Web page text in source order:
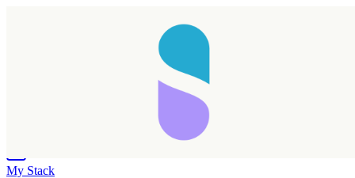
My Stack